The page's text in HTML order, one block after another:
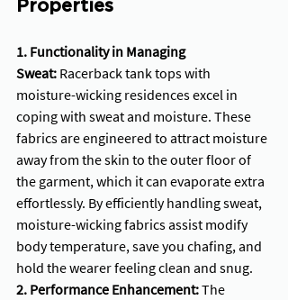
Properties
1. Functionality in Managing
Sweat: Racerback tank tops with
moisture-wicking residences excel in
coping with sweat and moisture. These
fabrics are engineered to attract moisture
away from the skin to the outer floor of
the garment, which it can evaporate extra
effortlessly. By efficiently handling sweat,
moisture-wicking fabrics assist modify
body temperature, save you chafing, and
hold the wearer feeling clean and snug.
2. Performance Enhancement: The